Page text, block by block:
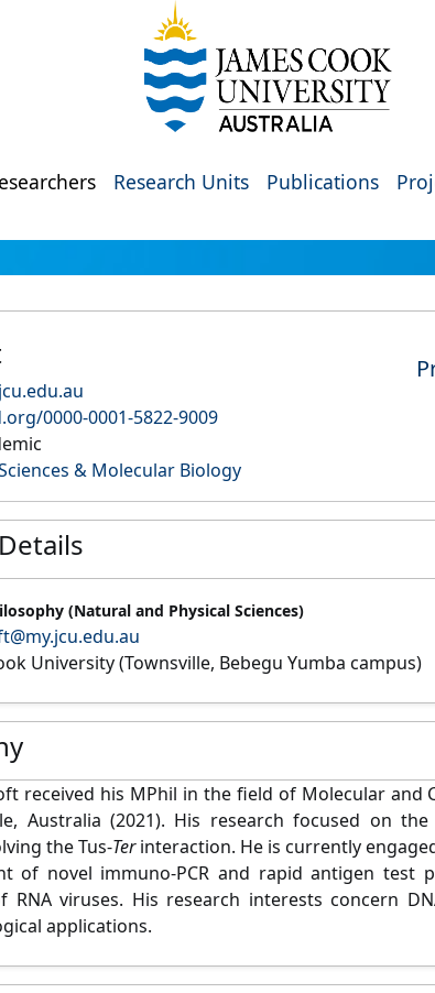
Research Units Publications
0000-0001-5822-9009
& Molecular Biology
(Natural and Physical Sciences)
University (Townsville, Bebegu Yumba campus)
received his MPhil in the field of Molecular and
Australia (2021). His research focused on
the Tus-Terinteraction. He is currently
of novel immuno-PCR and rapid antigen test
RNA viruses. His research interests concern
applications.